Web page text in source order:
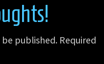
published. Required